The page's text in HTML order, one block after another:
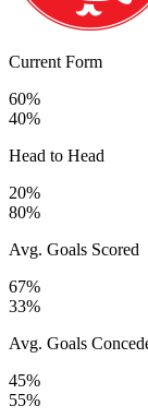
Current Form
60%
40%
Head to Head
20%
80%
Avg. Goals Scored
67%
33%
Avg. Goals
45%
55%